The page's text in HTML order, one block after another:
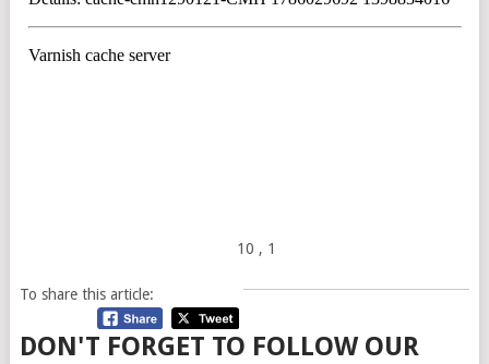
10 , 1
To share this article:
DON'T FORGET TO FOLLOW OUR